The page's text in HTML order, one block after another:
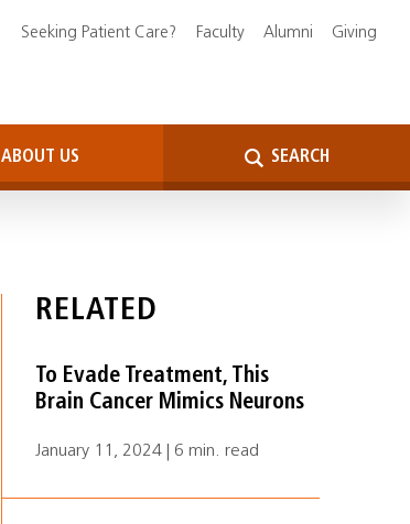
ABOUT US SEARCH
Seeking Patient Care? Faculty Alumni Giving
RELATED
To Evade Treatment, This
Brain Cancer Mimics Neurons
January 11, 2024 | 6 min. read